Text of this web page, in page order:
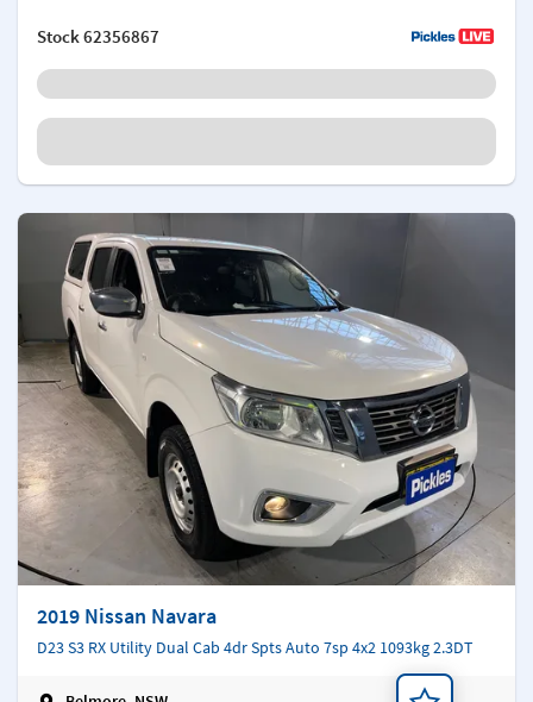
Stock62356867
2019 Nissan Navara
D23 S3 RX Utility Dual Cab 4dr Spts Auto 7sp 4x2 1093kg 2.3DT